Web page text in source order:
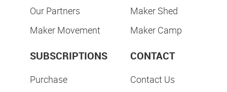
Our Partners
Maker Movement
Maker Shed
Maker Camp
SUBSCRIPTIONS
Purchase
CONTACT
Contact Us